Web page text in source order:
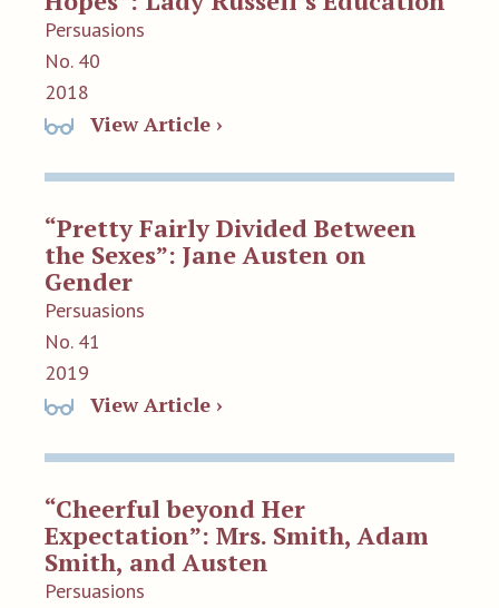
Persuasions
No. 40
2018
View Article ›
“Pretty Fairly Divided Between
the Sexes”: Jane Austen on
Gender
Persuasions
No. 41
2019
View Article ›
“Cheerful beyond Her
Expectation”: Mrs. Smith, Adam
Smith, and Austen
Persuasions